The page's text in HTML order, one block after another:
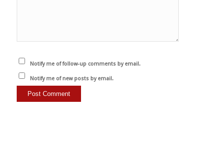
Notify me of follow-up comments by email.
Notify me of new posts by email.